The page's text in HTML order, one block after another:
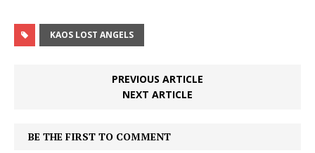
KAOS LOST ANGELS
PREVIOUS ARTICLE
NEXT ARTICLE
BE THE FIRST TO COMMENT